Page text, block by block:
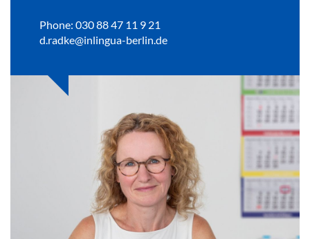
Phone: 030 88 47 11 9 21
d.radke@inlingua-berlin.de